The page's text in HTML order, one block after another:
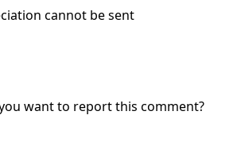
cannot be sent
want to report this comment?